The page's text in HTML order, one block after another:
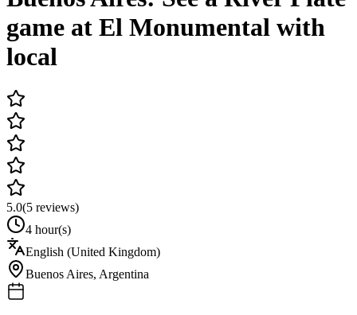
game at El Monumental with
local
5.0(5 reviews)
4 hour(s)
English (United Kingdom)
Buenos Aires, Argentina